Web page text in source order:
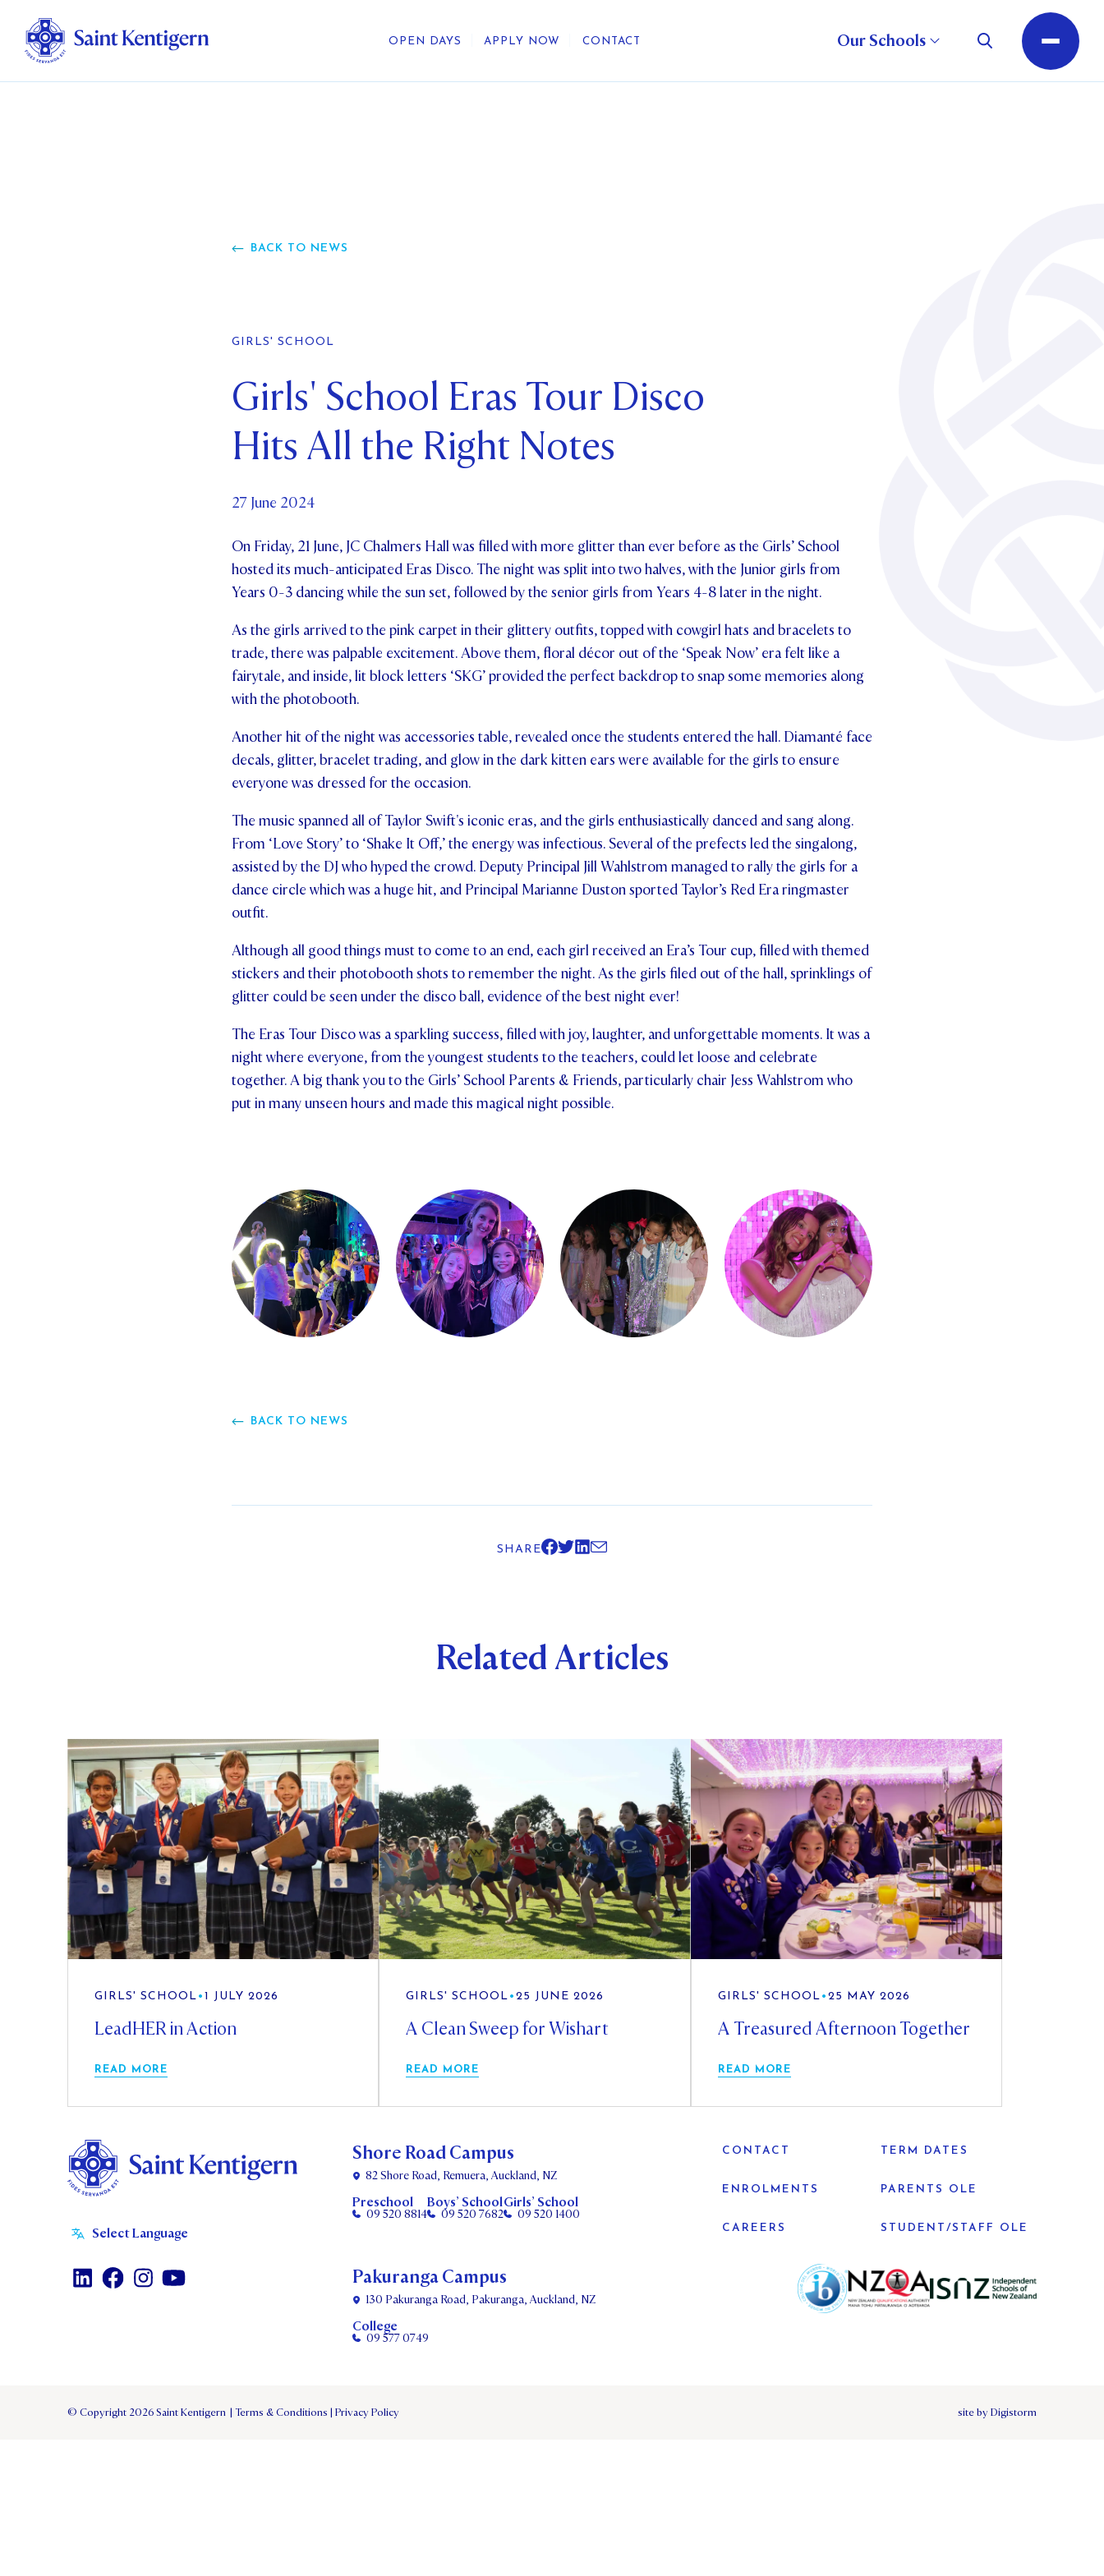
OPEN DAYS APPLY NOW CONTACT Our Schools
Parents and Friends
News & Events
BACK TO NEWS
GIRLS' SCHOOL
Girls' School Eras Tour Disco
Hits All the Right Notes
27 June 2024
On Friday, 21 June, JC Chalmers Hall was filled with more glitter than ever before as the Girls’ School
hosted its much-anticipated Eras Disco. The night was split into two halves, with the Junior girls from
Years 0-3 dancing while the sun set, followed by the senior girls from Years 4-8 later in the night.
As the girls arrived to the pink carpet in their glittery outfits, topped with cowgirl hats and bracelets to
trade, there was palpable excitement. Above them, floral décor out of the ‘Speak Now’ era felt like a
fairytale, and inside, lit block letters ‘SKG’ provided the perfect backdrop to snap some memories along
with the photobooth.
Another hit of the night was accessories table, revealed once the students entered the hall. Diamanté face
decals, glitter, bracelet trading, and glow in the dark kitten ears were available for the girls to ensure
everyone was dressed for the occasion.
The music spanned all of Taylor Swift's iconic eras, and the girls enthusiastically danced and sang along.
From ‘Love Story’ to ‘Shake It Off,’ the energy was infectious. Several of the prefects led the singalong,
assisted by the DJ who hyped the crowd. Deputy Principal Jill Wahlstrom managed to rally the girls for a
dance circle which was a huge hit, and Principal Marianne Duston sported Taylor’s Red Era ringmaster
outfit.
Although all good things must to come to an end, each girl received an Era’s Tour cup, filled with themed
stickers and their photobooth shots to remember the night. As the girls filed out of the hall, sprinklings of
glitter could be seen under the disco ball, evidence of the best night ever!
The Eras Tour Disco was a sparkling success, filled with joy, laughter, and unforgettable moments. It was a
night where everyone, from the youngest students to the teachers, could let loose and celebrate
together. A big thank you to the Girls’ School Parents & Friends, particularly chair Jess Wahlstrom who
put in many unseen hours and made this magical night possible.
BACK TO NEWS
SHARE
Related Articles
GIRLS' SCHOOL • 1 JULY 2026
LeadHER in Action
READ MORE
GIRLS' SCHOOL •25 JUNE 2026
A Clean Sweep for Wishart
READ MORE
GIRLS' SCHOOL • 25 MAY 2026
A Treasured Afternoon Together
READ MORE
Shore Road Campus
82 Shore Road, Remuera, Auckland, NZ
Preschool
09 520 8814
Boys’ School
09 520 7682
Girls’ School
09 520 1400
CONTACT TERM DATES
ENROLMENTS PARENTS OLE
CAREERS STUDENT/STAFF OLE
Pakuranga Campus
130 Pakuranga Road, Pakuranga, Auckland, NZ
College
09 577 0749
© Copyright 2026 Saint Kentigern | Terms & Conditions | Privacy Policy site by Digistorm